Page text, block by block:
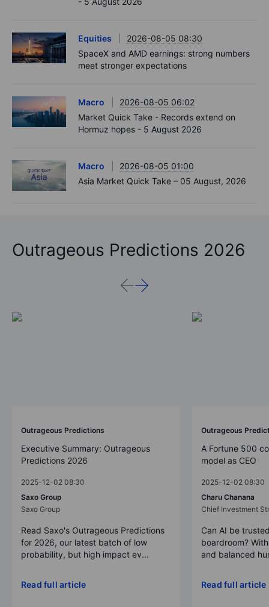
Equities
2026-08-05 08:30
SpaceX and AMD earnings: strong numbers
meet stronger expectations
Macro
2026-08-05 06:02
Market Quick Take - Records extend on
Hormuz hopes - 5 August 2026
Macro
2026-08-05 01:00
Asia Market Quick Take – 05 August, 2026
Outrageous Predictions 2026
Outrageous Predictions
Executive Summary: Outrageous
Predictions 2026
2025-12-02 08:30
Saxo Group
Saxo Group
Read Saxo's Outrageous Predictions
for 2026, our latest batch of low
probability, but high impact ev...
Read full article
Outrageous
A Fortune 500
model as CEO
2025-12-02 08:30
Charu Chanana
Chief Investment
Can AI be
boardroom?
and balanced
Read full article